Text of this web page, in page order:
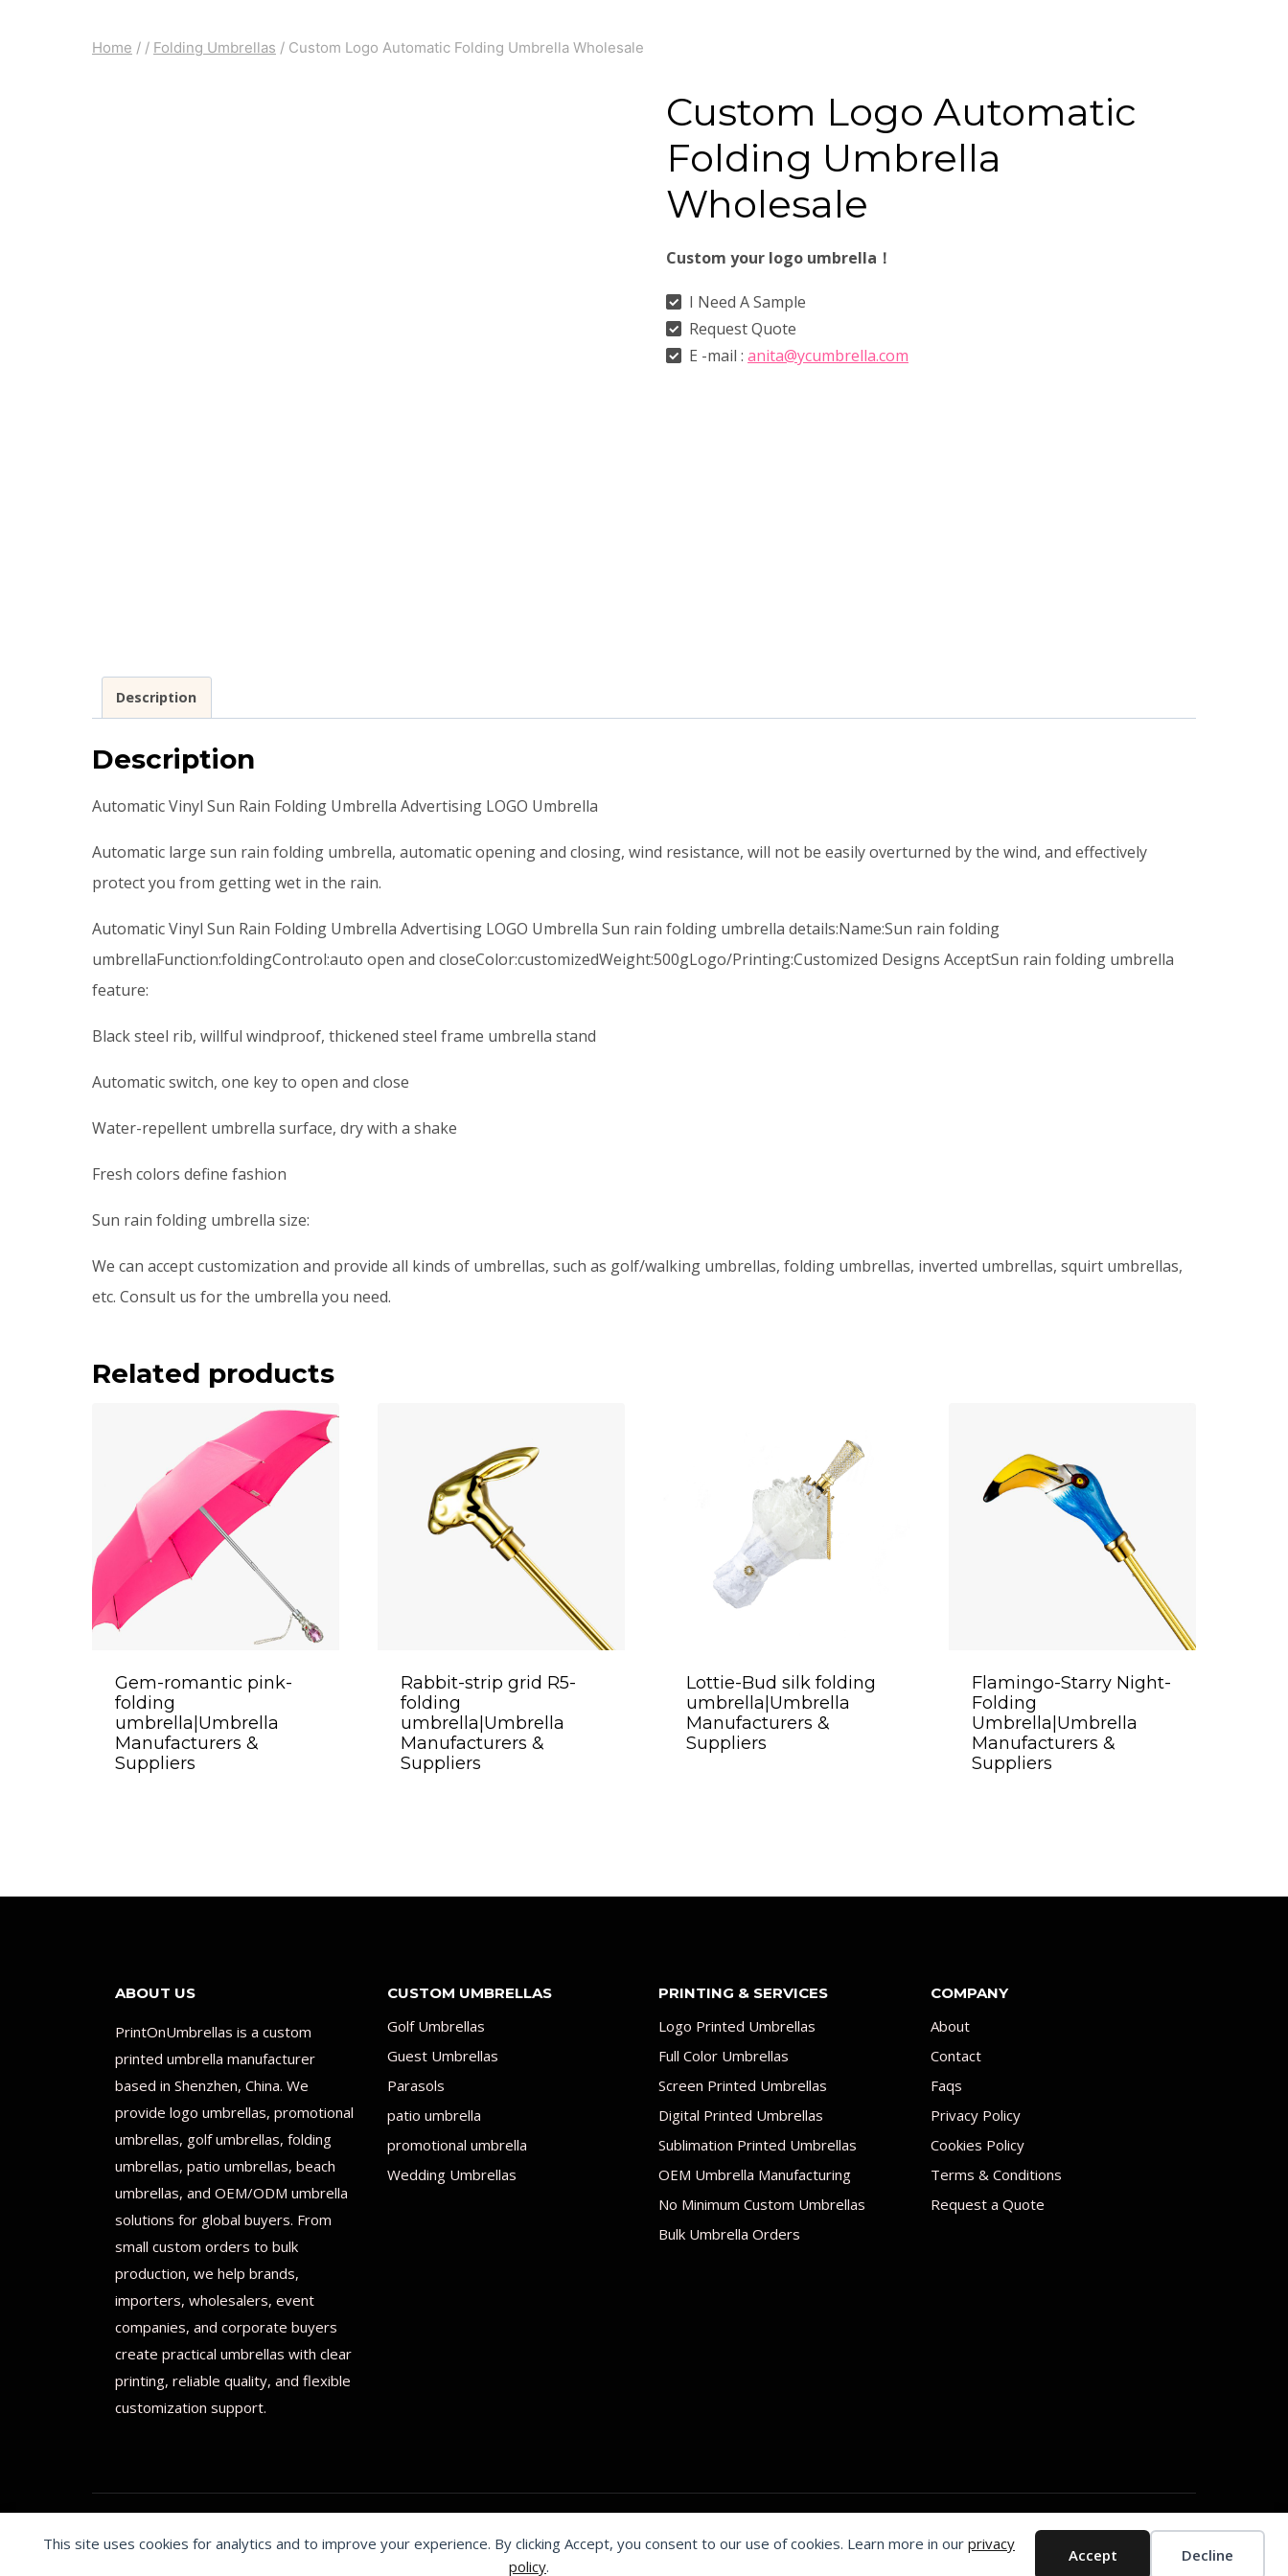
This site uses cookies for analytics and to improve your experience. By clicking Accept, you consent to our use of cookies. Learn more in our privacy
policy.
Accept Decline
Cookie preferences
Home / / Folding Umbrellas / Custom Logo Automatic Folding Umbrella Wholesale
Custom Logo Automatic
Folding Umbrella
Wholesale
Custom your logo umbrella！
I Need A Sample
Request Quote
E -mail :anita@ycumbrella.com
Description
Description
Automatic Vinyl Sun Rain Folding Umbrella Advertising LOGO Umbrella
Automatic large sun rain folding umbrella, automatic opening and closing, wind resistance, will not be easily overturned by the wind, and effectively
protect you from getting wet in the rain.
Automatic Vinyl Sun Rain Folding Umbrella Advertising LOGO Umbrella Sun rain folding umbrella details:Name:Sun rain folding
umbrellaFunction:foldingControl:auto open and closeColor:customizedWeight:500gLogo/Printing:Customized Designs AcceptSun rain folding umbrella
feature:
Black steel rib, willful windproof, thickened steel frame umbrella stand
Automatic switch, one key to open and close
Water-repellent umbrella surface, dry with a shake
Fresh colors define fashion
Sun rain folding umbrella size:
We can accept customization and provide all kinds of umbrellas, such as golf/walking umbrellas, folding umbrellas, inverted umbrellas, squirt umbrellas,
etc. Consult us for the umbrella you need.
Related products
Gem-romantic pink-
folding
umbrella|Umbrella
Manufacturers &
Suppliers
Rabbit-strip grid R5-
folding
umbrella|Umbrella
Manufacturers &
Suppliers
Lottie-Bud silk folding
umbrella|Umbrella
Manufacturers &
Suppliers
Flamingo-Starry Night-
Folding
Umbrella|Umbrella
Manufacturers &
Suppliers
ABOUT US
PrintOnUmbrellas is a custom
printed umbrella manufacturer
based in Shenzhen, China. We
provide logo umbrellas, promotional
umbrellas, golf umbrellas, folding
umbrellas, patio umbrellas, beach
umbrellas, and OEM/ODM umbrella
solutions for global buyers. From
small custom orders to bulk
production, we help brands,
importers, wholesalers, event
companies, and corporate buyers
create practical umbrellas with clear
printing, reliable quality, and flexible
customization support.
CUSTOM UMBRELLAS
Golf Umbrellas
Guest Umbrellas
Parasols
patio umbrella
promotional umbrella
Wedding Umbrellas
PRINTING & SERVICES
Logo Printed Umbrellas
Full Color Umbrellas
Screen Printed Umbrellas
Digital Printed Umbrellas
Sublimation Printed Umbrellas
OEM Umbrella Manufacturing
No Minimum Custom Umbrellas
Bulk Umbrella Orders
COMPANY
About
Contact
Faqs
Privacy Policy
Cookies Policy
Terms & Conditions
Request a Quote
© 2026 Print on umbrellas All rights reserved. Operated by Shenzhen Youchi Umbrella Co., Ltd.